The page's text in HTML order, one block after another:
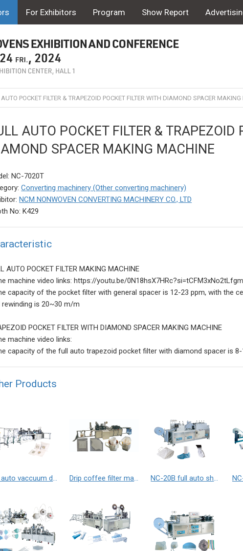
For Exhibitors Program Show Report
POCKET FILTER & TRAPEZOID POCKET FILTER WITH DIAMOND SPACER
AUTO POCKET FILTER & TRAPEZOID
SPACER MAKING MACHINE
NC-7020T
Converting machinery (Other converting machinery)
NCM NONWOVEN CONVERTING MACHINERY CO., LTD
No: K429
AUTO POCKET FILTER MAKING MACHINE
machine video links: https://youtu.be/
capacity of the pocket filter with general spacer is 12-23 ppm, with the
rewinding is 20~30 m/m
POCKET FILTER WITH DIAMOND SPACER MAKING MACHINE
machine video links:
capacity of the full auto trapezoid pocket filter with diamond spacer is 8-
Products
Full auto vaccuum dust bag making machine Drip coffee filter making machine NC-20B full auto shoe covers making machine / Boots covers making machine